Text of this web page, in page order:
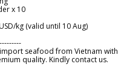
x 10
kg (valid until 10 Aug)
seafood from Vietnam with
quality. Kindly contact us.